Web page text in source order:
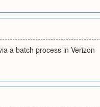
a batch process in Verizon